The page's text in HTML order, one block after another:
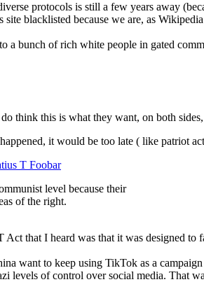
protocols is still a few years away
blacklisted because we are, as
a bunch of rich white people in gated
think this is what they want, on both
it would be too late ( like patriot
T Foobar
level because their
of the right.
that I heard was that it was designed to
want to keep using TikTok as a
levels of control over social media.